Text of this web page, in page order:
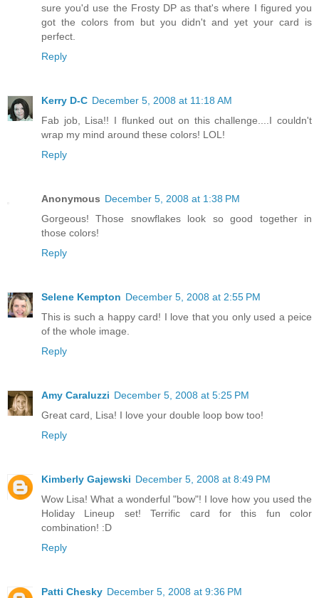
sure you'd use the Frosty DP as that's where I figured you
got the colors from but you didn't and yet your card is
perfect.
Reply
Kerry D-C December 5, 2008 at 11:18 AM
Fab job, Lisa!! I flunked out on this challenge....I couldn't
wrap my mind around these colors! LOL!
Reply
Anonymous December 5, 2008 at 1:38 PM
Gorgeous! Those snowflakes look so good together in
those colors!
Reply
Selene Kempton December 5, 2008 at 2:55 PM
This is such a happy card! I love that you only used a peice
of the whole image.
Reply
Amy Caraluzzi December 5, 2008 at 5:25 PM
Great card, Lisa! I love your double loop bow too!
Reply
Kimberly Gajewski December 5, 2008 at 8:49 PM
Wow Lisa! What a wonderful "bow"! I love how you used the
Holiday Lineup set! Terrific card for this fun color
combination! :D
Reply
Patti Chesky December 5, 2008 at 9:36 PM